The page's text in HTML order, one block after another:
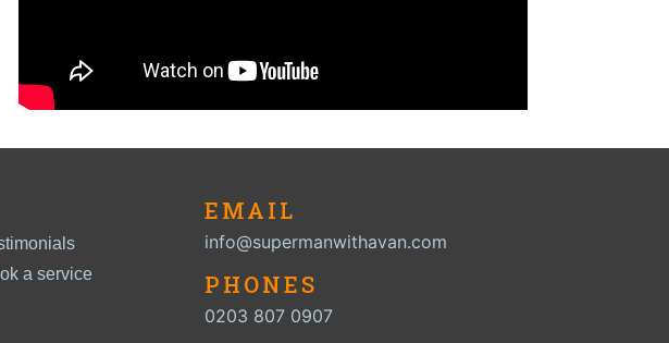
a service
EMAIL
info@supermanwithavan.com
PHONES
0203 807 0907